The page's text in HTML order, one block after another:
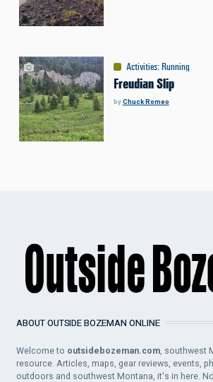
Activities: Running
Freudian Slip
byChuck Romeo
ABOUT OUTSIDE BOZEMAN ONLINE
Welcome to outsidebozeman.com , southwest
resource. Articles, maps, gear reviews, events,
outdoors and southwest Montana, it's in here.